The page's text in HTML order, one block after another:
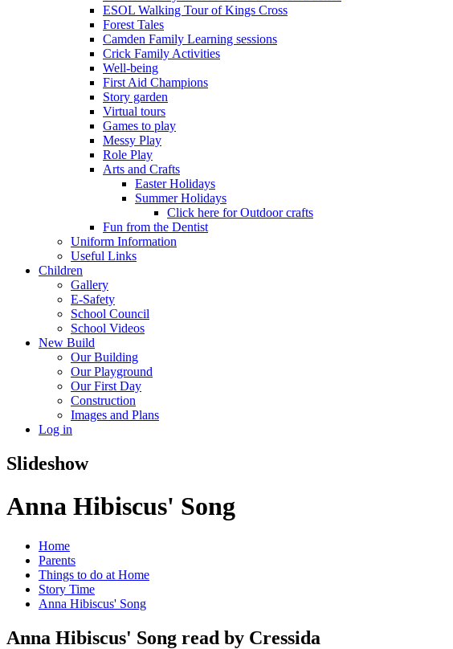
ESOL Walking Tour of Kings Cross
Forest Tales
Camden Family Learning sessions
Crick Family Activities
Well-being
First Aid Champions
Story garden
Virtual tours
Games to play
Messy Play
Role Play
Arts and Crafts
Easter Holidays
Summer Holidays
Click here for Outdoor crafts
Fun from the Dentist
Uniform Information
Useful Links
Children
Gallery
E-Safety
School Council
School Videos
New Build
Our Building
Our Playground
Our First Day
Construction
Images and Plans
Log in
Slideshow
Anna Hibiscus' Song
Home
Parents
Things to do at Home
Story Time
Anna Hibiscus' Song
Anna Hibiscus' Song read by Cressida